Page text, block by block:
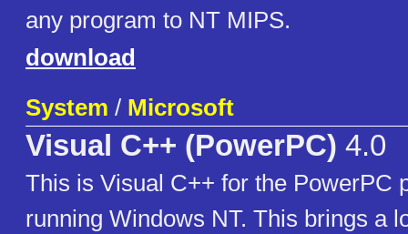
any program to NT MIPS.
download
System / Microsoft
Visual C++ (PowerPC) 4.0
This is Visual C++ for the PowerPC
running Windows NT. This brings a